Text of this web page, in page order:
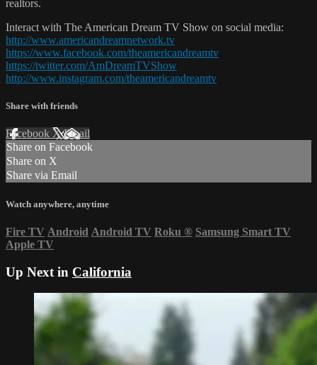
realtors.
Interact with The American Dream TV Show on social media:
http://www.americandreamnetwork.tv
https://www.facebook.com/theamericandreamtv
https://twitter.com/AmDreamTVShow
http://www.instagram.com/theamericandreamtv
Share with friends
Facebook XEmail
Share on Facebook
Share on X
Share via Email
Watch anywhere, anytime
Fire TV Android Android TV Roku ® Samsung Smart TV
Apple TV
Up Next in California